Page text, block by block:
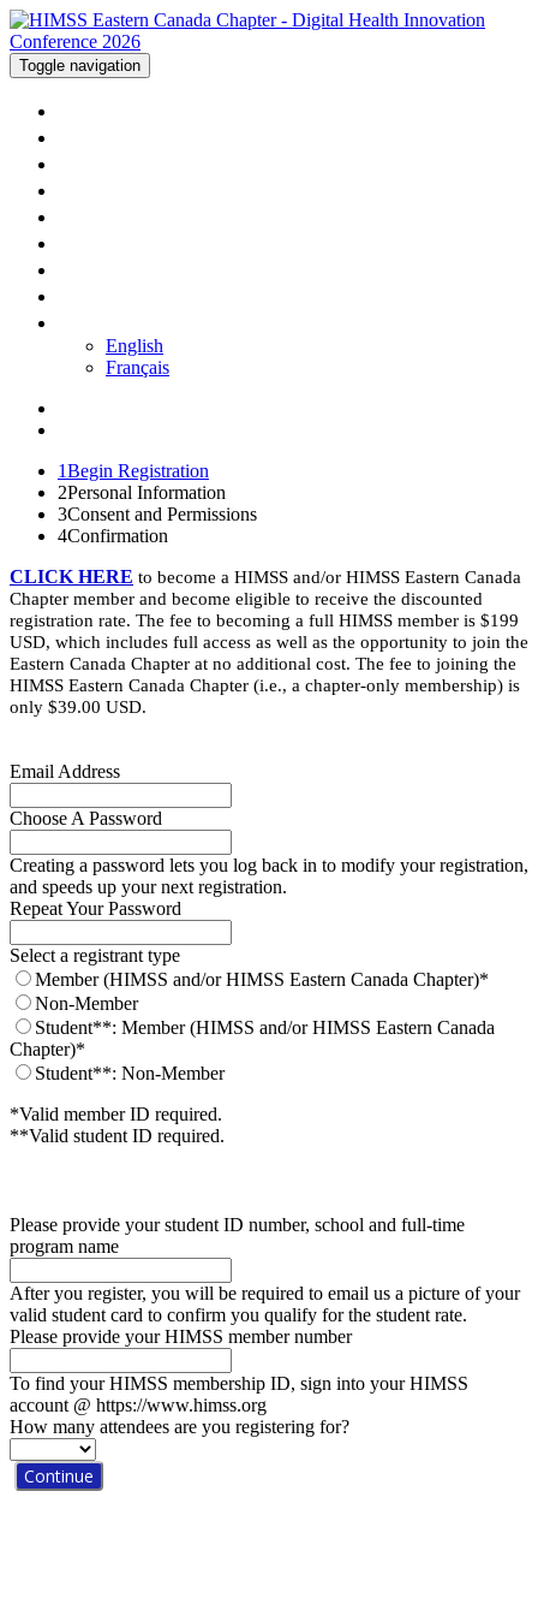
Toggle navigation
English
Français
1Begin Registration
2Personal Information
3Consent and Permissions
4Confirmation
CLICK HERE to become a HIMSS and/or HIMSS Eastern Canada
Chapter member and become eligible to receive the discounted
registration rate. The fee to becoming a full HIMSS member is $199
USD, which includes full access as well as the opportunity to join the
Eastern Canada Chapter at no additional cost. The fee to joining the
HIMSS Eastern Canada Chapter (i.e., a chapter-only membership) is
only $39.00 USD.
Email Address
Choose A Password
Creating a password lets you log back in to modify your registration,
and speeds up your next registration.
Repeat Your Password
Select a registrant type
Member (HIMSS and/or HIMSS Eastern Canada Chapter)*
Non-Member
Student**: Member (HIMSS and/or HIMSS Eastern Canada
Chapter)*
Student**: Non-Member
*Valid member ID required.
**Valid student ID required.
Please provide your student ID number, school and full-time
program name
After you register, you will be required to email us a picture of your
valid student card to confirm you qualify for the student rate.
Please provide your HIMSS member number
To find your HIMSS membership ID, sign into your HIMSS
account @ https://www.himss.org
How many attendees are you registering for?
Continue